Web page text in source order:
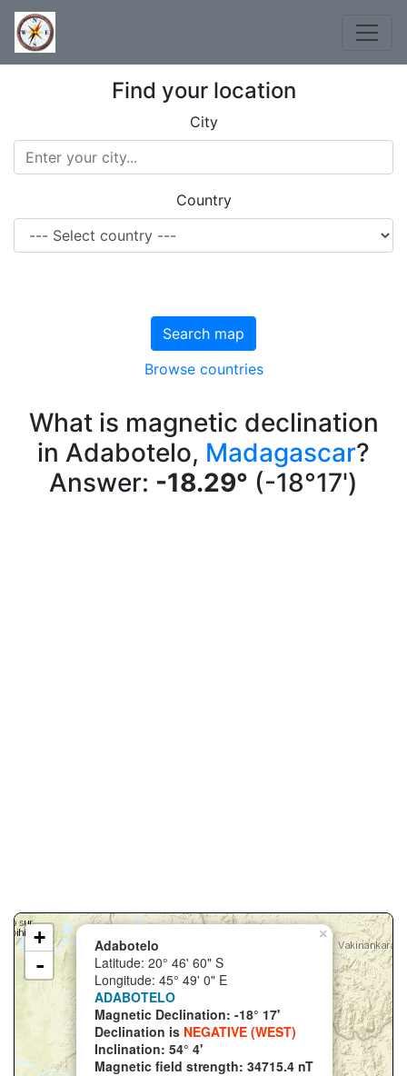
Find your location
City
Country
Search map
Browse countries
What is magnetic declination
in Adabotelo, Madagascar?
Answer: -18.29° (-18°17')
×
Adabotelo
Latitude: 20° 46' 60" S
Longitude: 45° 49' 0" E
ADABOTELO
Magnetic Declination: -18° 17'
Declination is NEGATIVE (WEST)
Inclination: 54° 4'
Magnetic field strength: 34715.4 nT
+
-